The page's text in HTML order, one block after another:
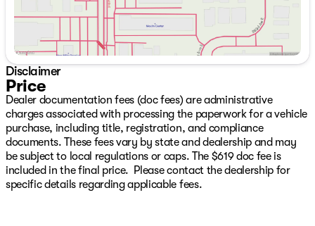
Tow Hooks, Cloth Seat with Plaid Insert and Tag, Cluster
7.0" TFT Color Display, Corning Gorilla Glass, Daytime
Running Lamps LED Accents, Deep Tint Sunscreen
Windows, Emergency/Assistance Call, Front LED Fog
Lamps, Full Speed Forward Collision Warning Plus,
Gray/Bronze Trail Rated Badge, Heated Front Seats,
Heated Steering Wheel, LED Premium Reflector
Headlamps, Mayan Gold Interior Accents, Plaid Wrap
Instrument Panel Mid-Bolster, Power Heated Mirrors,
Premium Wrapped Steering Wheel, Security Alarm, Sun
Visors with Illuminated Vanity Mirrors, Universal Garage
Door Opener, and Wheels: 17" x 7.5" Steel Oxide),
Safety Group (Auto High Beam Headlamp Control, Blind
Spot and Cross Path Detection, Injection Molded Black
Disclaimer
Price
Dealer documentation fees (doc fees) are administrative
charges associated with processing the paperwork for a vehicle
purchase, including title, registration, and compliance
documents. These fees vary by state and dealership and may
be subject to local regulations or caps. The $619 doc fee is
included in the final price. Please contact the dealership for
specific details regarding applicable fees.